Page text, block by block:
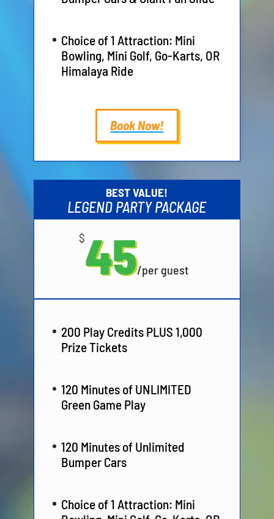
Choice of 1 Attraction: Mini
Bowling, Mini Golf, Go-Karts, OR
Himalaya Ride
Book Now!
BEST VALUE!
LEGEND PARTY PACKAGE
$45/per guest
200 Play Credits PLUS 1,000
Prize Tickets
120 Minutes of UNLIMITED
Green Game Play
120 Minutes of Unlimited
Bumper Cars
Choice of 1 Attraction: Mini